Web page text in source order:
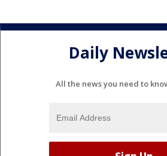
Daily
All the news you need to